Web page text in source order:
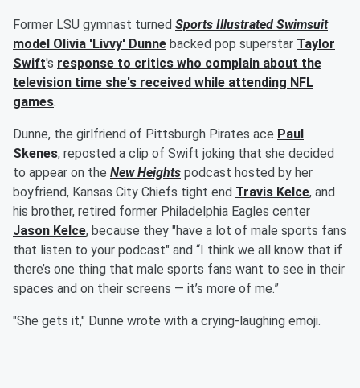
Former LSU gymnast turned Sports Illustrated Swimsuit
model Olivia 'Livvy' Dunne backed pop superstar Taylor
Swift's response to critics who complain about the
television time she's received while attending NFL
games.
Dunne, the girlfriend of Pittsburgh Pirates ace Paul
Skenes, reposted a clip of Swift joking that she decided
to appear on the New Heights podcast hosted by her
boyfriend, Kansas City Chiefs tight end Travis Kelce, and
his brother, retired former Philadelphia Eagles center
Jason Kelce, because they "have a lot of male sports fans
that listen to your podcast" and “I think we all know that if
there’s one thing that male sports fans want to see in their
spaces and on their screens — it’s more of me.”
"She gets it," Dunne wrote with a crying-laughing emoji.